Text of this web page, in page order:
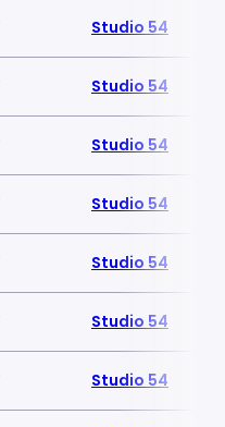
Studio 54
Studio 54
Studio 54
Studio 54
Studio 54
Studio 54
Studio 54